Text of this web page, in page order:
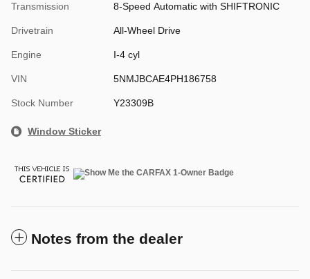
Transmission 8-Speed Automatic with SHIFTRONIC
Drivetrain All-Wheel Drive
Engine I-4 cyl
VIN 5NMJBCAE4PH186758
Stock Number Y23309B
Window Sticker
Notes from the dealer